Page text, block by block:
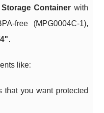
Container with
free (MPG0004C-1),
.
like:
you want protected